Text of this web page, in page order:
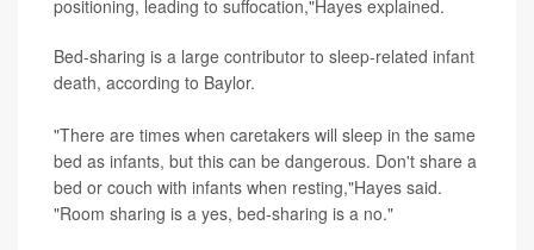
positioning, leading to suffocation,"Hayes explained.
Bed-sharing is a large contributor to sleep-related infant
death, according to Baylor.
"There are times when caretakers will sleep in the same
bed as infants, but this can be dangerous. Don't share a
bed or couch with infants when resting,"Hayes said.
"Room sharing is a yes, bed-sharing is a no."